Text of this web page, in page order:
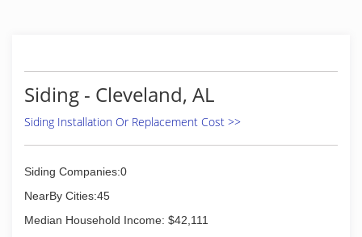
(205) 795-3696
Siding - Cleveland, AL
Siding Installation Or Replacement Cost >>
Siding Companies:0
NearBy Cities:45
Median Household Income: $42,111